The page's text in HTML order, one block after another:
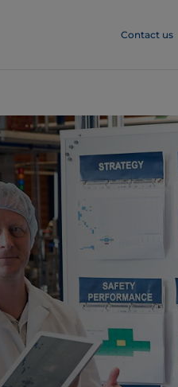
Contact us